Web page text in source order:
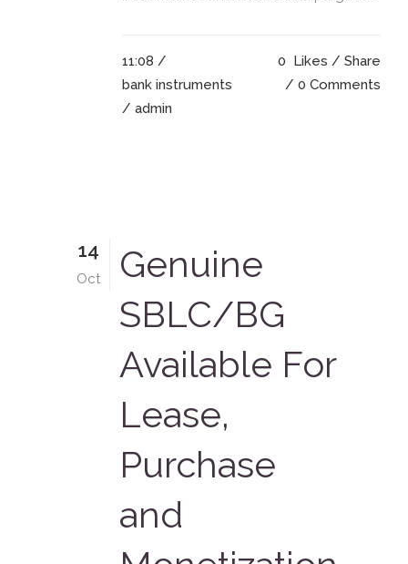
11:08 /
bank instruments
/ admin
0 Likes
Share
0 Comments
14
Oct
Genuine
SBLC/BG
Available For
Lease,
Purchase
and